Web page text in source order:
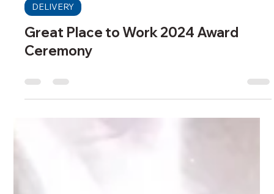
Greenlog Intermodal
May 31, 2024
DELIVERY